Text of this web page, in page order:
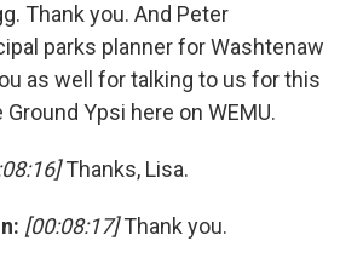
Thank you. And Peter
parks planner for Washtenaw
as well for talking to us for this
Ypsi here on WEMU.
Thanks, Lisa.
[00:08:17]Thank you.